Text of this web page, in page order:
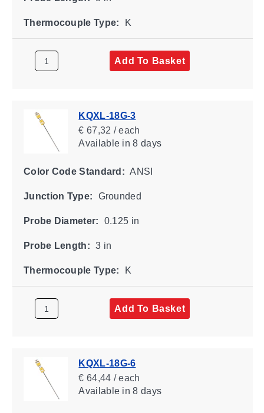
Thermocouple Type: K
Add To Basket
KQXL-18G-3
€ 67,32 / each
Availablein 8 days
Color Code Standard: ANSI
Junction Type: Grounded
Probe Diameter: 0.125 in
Probe Length: 3 in
Thermocouple Type: K
Add To Basket
KQXL-18G-6
€ 64,44 / each
Availablein 8 days